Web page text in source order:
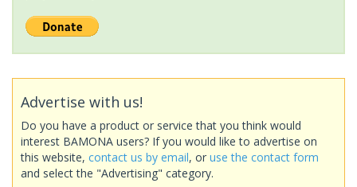
Advertise with us!
Do you have a product or service that you think would
interest BAMONA users? If you would like to advertise on
this website, contact us by email, or use the contact form
and select the "Advertising" category.